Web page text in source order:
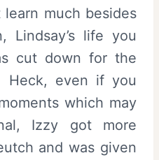
learn much besides
Lindsay’s life you
cut down for the
Heck, even if you
which may
Izzy got more
and was given